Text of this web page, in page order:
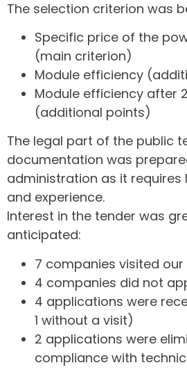
The selection criterion was
Specific price of the
(main criterion)
Module efficiency
Module efficiency after
(additional points)
The legal part of the public
documentation was
administration as it requires
and experience.
Interest in the tender was
anticipated:
7 companies visited
4 companies did not
4 applications were
1 without a visit)
2 applications were
compliance with